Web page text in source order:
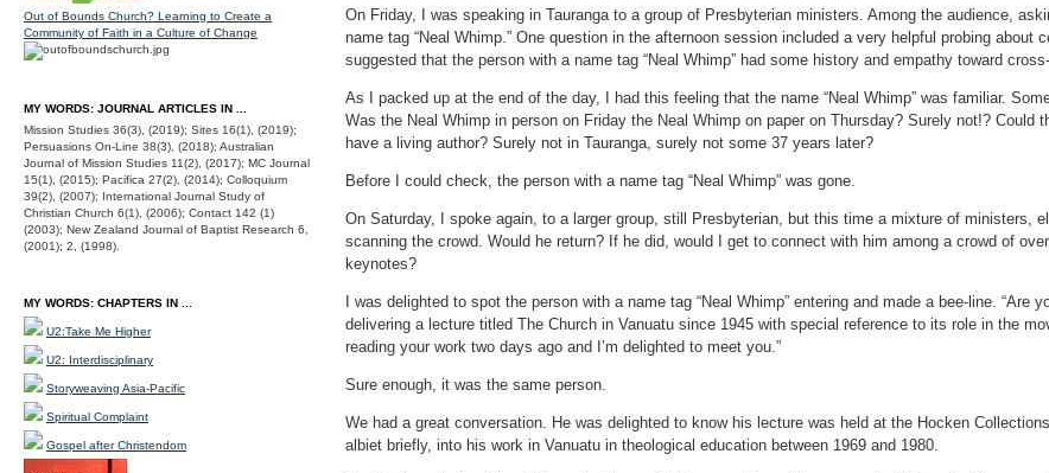
On Friday, I was speaking in Tauranga to a group of Presbyterian ministers. Among the audience,
name tag “Neal Whimp.” One question in the afternoon session included a very helpful probing
suggested that the person with a name tag “Neal Whimp” had some history and empathy toward
As I packed up at the end of the day, I had this feeling that the name “Neal Whimp” was familiar.
Was the Neal Whimp in person on Friday the Neal Whimp on paper on Thursday? Surely not!?
have a living author? Surely not in Tauranga, surely not some 37 years later?
Before I could check, the person with a name tag “Neal Whimp” was gone.
On Saturday, I spoke again, to a larger group, still Presbyterian, but this time a mixture of ministers,
scanning the crowd. Would he return? If he did, would I get to connect with him among a crowd of
keynotes?
I was delighted to spot the person with a name tag “Neal Whimp” entering and made a bee-line. “Are
delivering a lecture titled The Church in Vanuatu since 1945 with special reference to its role in the
reading your work two days ago and I’m delighted to meet you.”
Sure enough, it was the same person.
We had a great conversation. He was delighted to know his lecture was held at the Hocken
albiet briefly, into his work in Vanuatu in theological education between 1969 and 1980.
Out of Bounds Church? Learning to Create a
Community of Faith in a Culture of Change
MY WORDS: JOURNAL ARTICLES IN ...
Mission Studies 36(3), (2019); Sites 16(1), (2019);
Persuasions On-Line 38(3), (2018); Australian
Journal of Mission Studies 11(2), (2017); MC Journal
15(1), (2015); Pacifica 27(2), (2014); Colloquium
39(2), (2007); International Journal Study of
Christian Church 6(1), (2006); Contact 142 (1)
(2003); New Zealand Journal of Baptist Research 6,
(2001); 2, (1998).
MY WORDS: CHAPTERS IN ...
U2:Take Me Higher
U2: Interdisciplinary
Storyweaving Asia-Pacific
Spiritual Complaint
Gospel after Christendom